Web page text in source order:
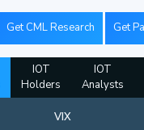
Get CML Research Get
IOT
Holders
IOT
Analysts
VIX